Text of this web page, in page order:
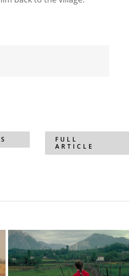
FULL
ARTICLE